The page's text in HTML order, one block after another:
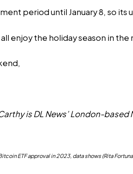
period until January 8, so its
enjoy the holiday season in the
is DL News’ London-
ETF approval in 2023, data shows (Rita